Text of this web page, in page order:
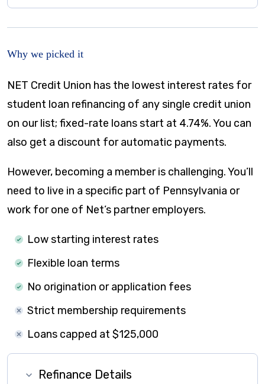
Why we picked it
NET Credit Union has the lowest interest rates for
student loan refinancing of any single credit union
on our list; fixed-rate loans start at 4.74%. You can
also get a discount for automatic payments.
However, becoming a member is challenging. You’ll
need to live in a specific part of Pennsylvania or
work for one of Net’s partner employers.
Low starting interest rates
Flexible loan terms
No origination or application fees
Strict membership requirements
Loans capped at $125,000
Refinance Details